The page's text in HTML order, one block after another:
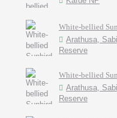
White-bellied
Arathusa,
Reserve
White-bellied
Arathusa,
Reserve